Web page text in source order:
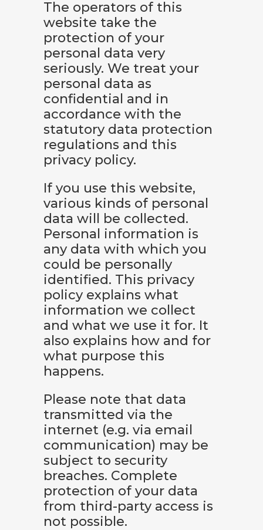
The operators of this
website take the
protection of your
personal data very
seriously. We treat your
personal data as
confidential and in
accordance with the
statutory data protection
regulations and this
privacy policy.
If you use this website,
various kinds of personal
data will be collected.
Personal information is
any data with which you
could be personally
identified. This privacy
policy explains what
information we collect
and what we use it for. It
also explains how and for
what purpose this
happens.
Please note that data
transmitted via the
internet (e.g. via email
communication) may be
subject to security
breaches. Complete
protection of your data
from third-party access is
not possible.